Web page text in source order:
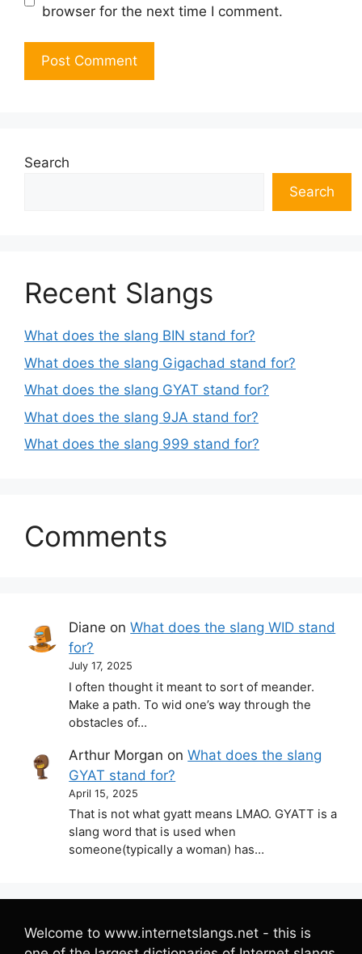
browser for the next time I comment.
Search
Search
Recent Slangs
What does the slang BIN stand for?
What does the slang Gigachad stand for?
What does the slang GYAT stand for?
What does the slang 9JA stand for?
What does the slang 999 stand for?
Comments
Diane onWhat does the slang WID stand
for?
July 17, 2025
I often thought it meant to sort of meander.
Make a path. To wid one’s way through the
obstacles of…
Arthur Morgan onWhat does the slang
GYAT stand for?
April 15, 2025
That is not what gyatt means LMAO. GYATT is a
slang word that is used when
someone(typically a woman) has…
Welcome to www.internetslangs.net - this is